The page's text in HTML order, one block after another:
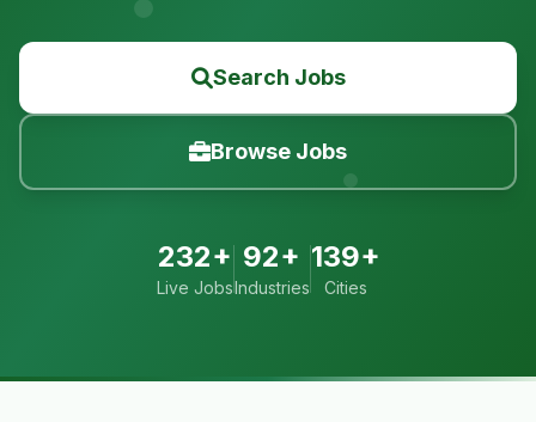
Search Jobs
Browse Jobs
232+
Live Jobs
92+
Industries
139+
Cities